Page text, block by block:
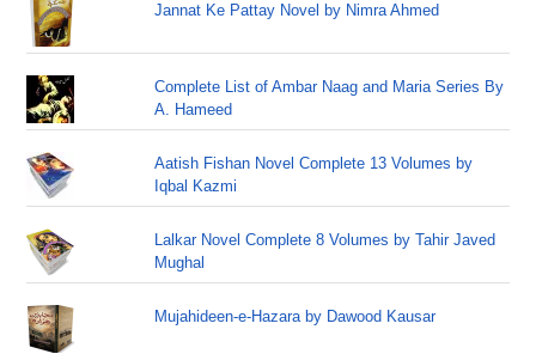
Jannat Ke Pattay Novel by Nimra Ahmed
Complete List of Ambar Naag and Maria Series By
A. Hameed
Aatish Fishan Novel Complete 13 Volumes by
Iqbal Kazmi
Lalkar Novel Complete 8 Volumes by Tahir Javed
Mughal
Mujahideen-e-Hazara by Dawood Kausar